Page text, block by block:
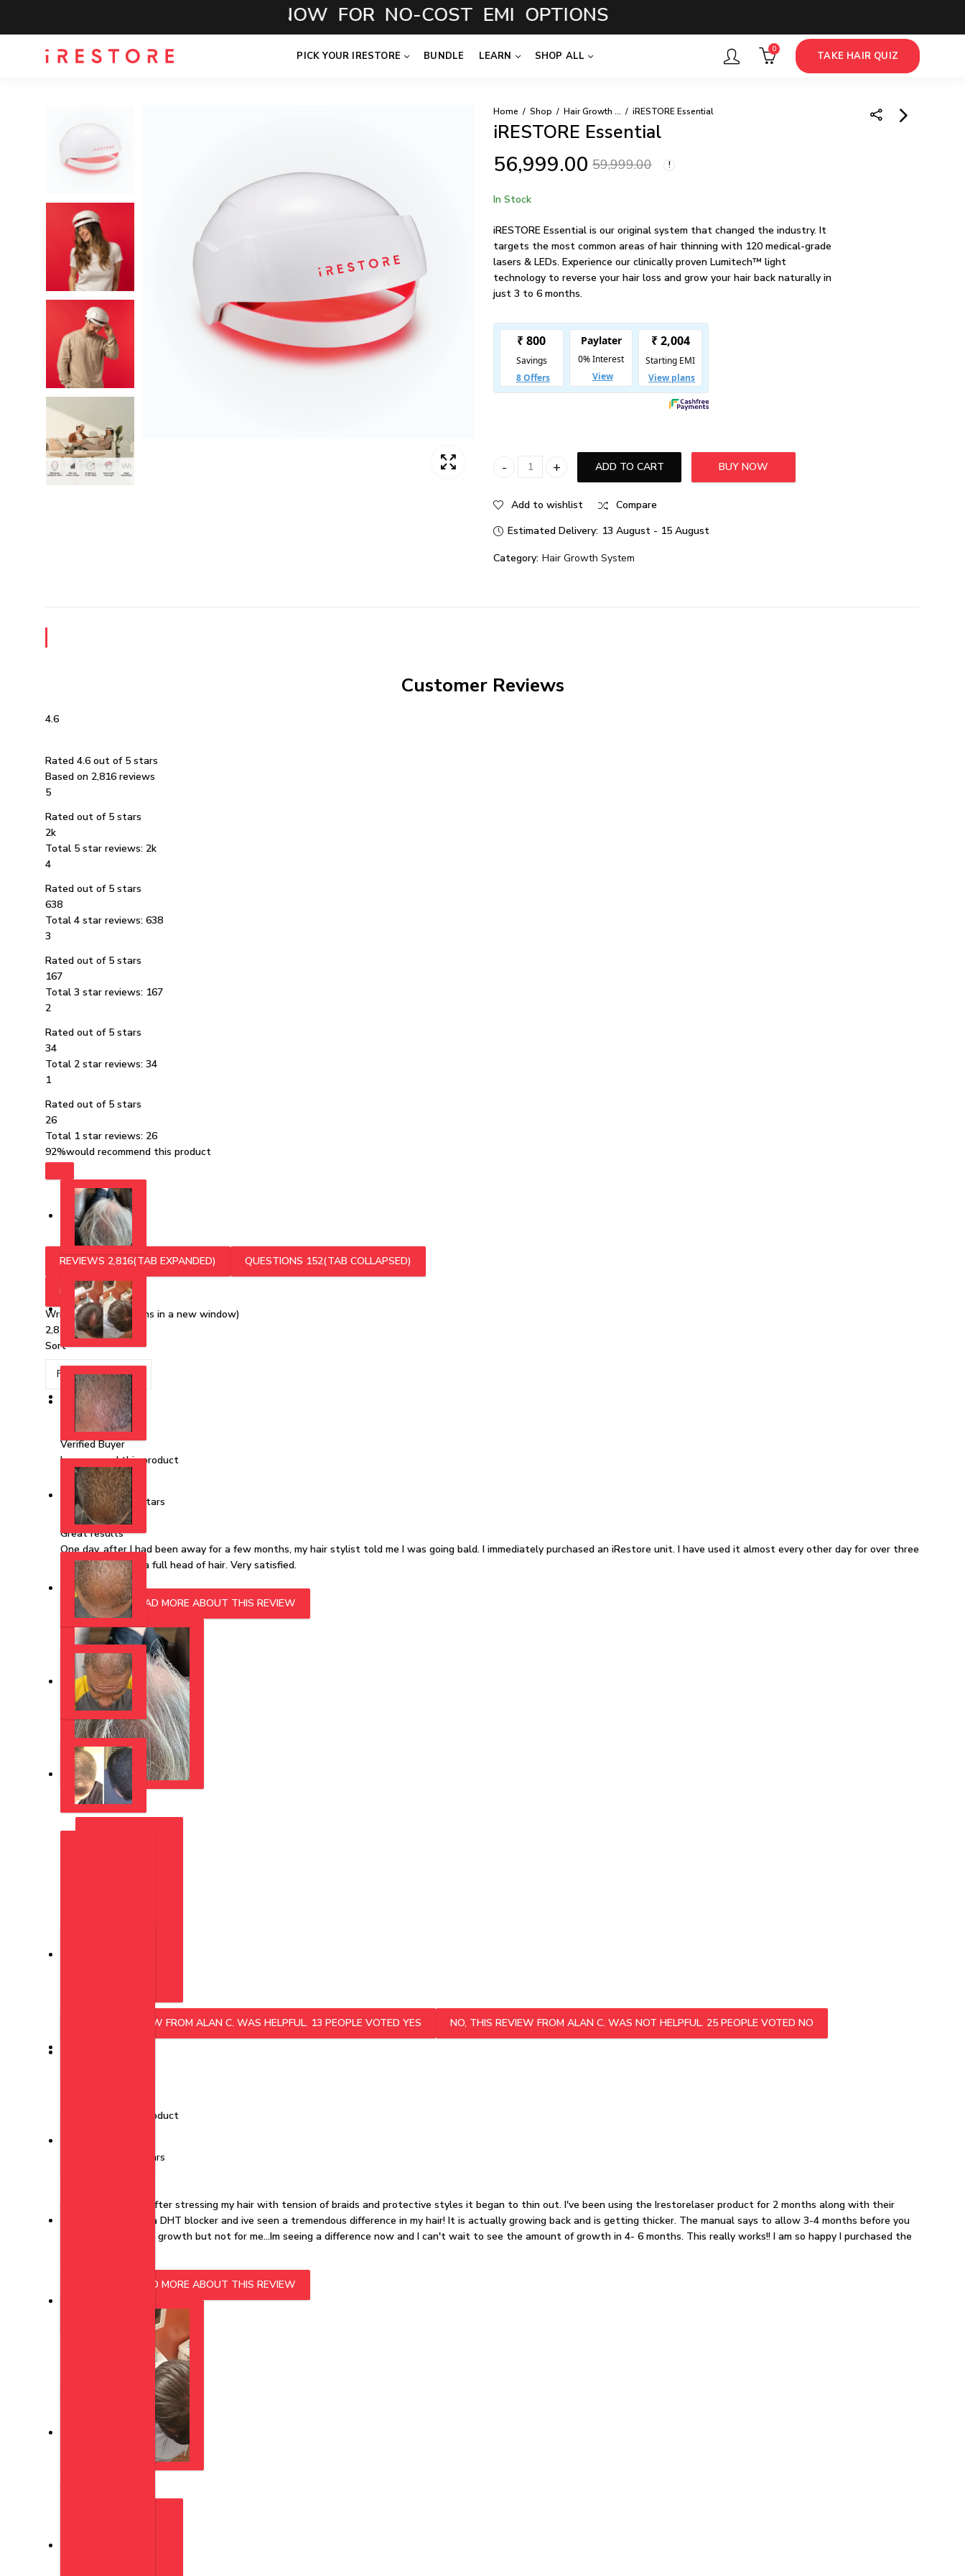
CALL NOW FOR NO-COST EMI OPTIONS
PICK YOUR IRESTORE BUNDLE LEARN SHOP ALL
0
TAKE HAIR QUIZ
Home Shop Hair Growth System iRESTORE Essential
iRESTORE Essential
56,999.00 59,999.00
In Stock
iRESTORE Essential is our original system that changed the industry. It
targets the most common areas of hair thinning with 120 medical-grade
lasers & LEDs. Experience our clinically proven Lumitech™ light
technology to reverse your hair loss and grow your hair back naturally in
just 3 to 6 months.
iRESTORE Essential quantityADD TO CART BUY NOW
Add to wishlist
Compare
Estimated Delivery: 13 August - 15 August
Category: Hair Growth System
Customer Reviews
4.6
Rated 4.6 out of 5 stars
Based on 2,816 reviews
5
Rated out of 5 stars
2k
Total 5 star reviews: 2k
4
Rated out of 5 stars
638
Total 4 star reviews: 638
3
Rated out of 5 stars
167
Total 3 star reviews: 167
2
Rated out of 5 stars
34
Total 2 star reviews: 34
1
Rated out of 5 stars
26
Total 1 star reviews: 26
92%would recommend this product
REVIEWS 2,816(TAB EXPANDED) QUESTIONS 152(TAB COLLAPSED)
FILTERS
Write a Review(Opens in a new window)
2,816 reviews
Sort
Alan C.
Verified Buyer
I recommend this product
Rated 5 out of 5 stars
1 year ago
Great results
One day, after I had been away for a few months, my hair stylist told me I was going bald. I immediately purchased an iRestore unit. I have used it almost every other day for over three
years. I now have a full head of hair. Very satisfied.
READ MORE READ MORE ABOUT THIS REVIEW
YES, THIS REVIEW FROM ALAN C. WAS HELPFUL. 13 PEOPLE VOTED YES NO, THIS REVIEW FROM ALAN C. WAS NOT HELPFUL. 25 PEOPLE VOTED NO
I recommend this product
Rated 5 out of 5 stars
This Really works..After stressing my hair with tension of braids and protective styles it began to thin out. I've been using the Irestorelaser product for 2 months along with their
biotin vitamins and a DHT blocker and ive seen a tremendous difference in my hair! It is actually growing back and is getting thicker. The manual says to allow 3-4 months before you
began to notice hair growth but not for me...Im seeing a difference now and I can't wait to see the amount of growth in 4- 6 months. This really works!! I am so happy I purchased the
READ MORE ABOUT THIS REVIEW